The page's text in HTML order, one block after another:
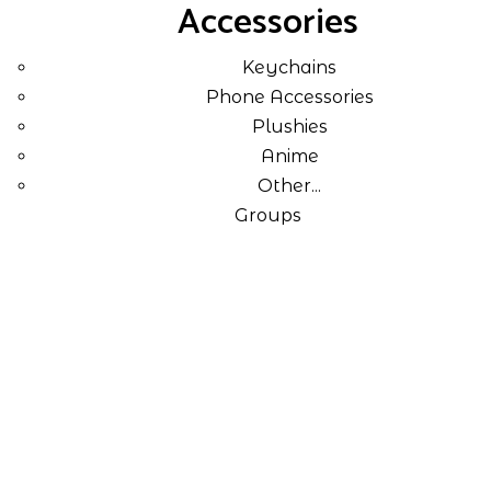
Accessories
Keychains
Phone Accessories
Plushies
Anime
Other...
Groups